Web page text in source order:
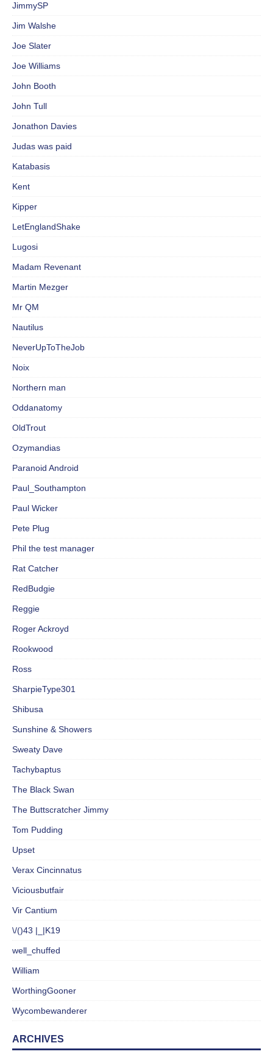
JimmySP
Jim Walshe
Joe Slater
Joe Williams
John Booth
John Tull
Jonathon Davies
Judas was paid
Katabasis
Kent
Kipper
LetEnglandShake
Lugosi
Madam Revenant
Martin Mezger
Mr QM
Nautilus
NeverUpToTheJob
Noix
Northern man
Oddanatomy
OldTrout
Ozymandias
Paranoid Android
Paul_Southampton
Paul Wicker
Pete Plug
Phil the test manager
Rat Catcher
RedBudgie
Reggie
Roger Ackroyd
Rookwood
Ross
SharpieType301
Shibusa
Sunshine & Showers
Sweaty Dave
Tachybaptus
The Black Swan
The Buttscratcher Jimmy
Tom Pudding
Upset
Verax Cincinnatus
Viciousbutfair
Vir Cantium
\/()43 |_|K19
well_chuffed
William
WorthingGooner
Wycombewanderer
ARCHIVES